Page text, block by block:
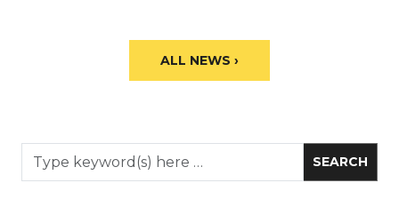
ALL NEWS ›